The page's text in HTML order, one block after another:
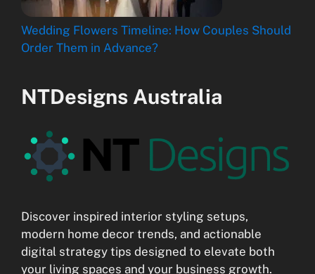
Wedding Flowers Timeline: How Couples Should
Order Them in Advance?
NTDesigns Australia
Discover inspired interior styling setups,
modern home decor trends, and actionable
digital strategy tips designed to elevate both
your living spaces and your business growth.